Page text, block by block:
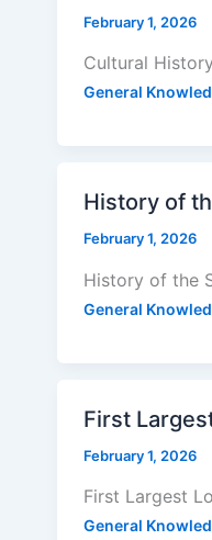
February 1, 2026
Cultural
General
History of
February 1, 2026
History of the
General
First
February 1, 2026
First Largest
General